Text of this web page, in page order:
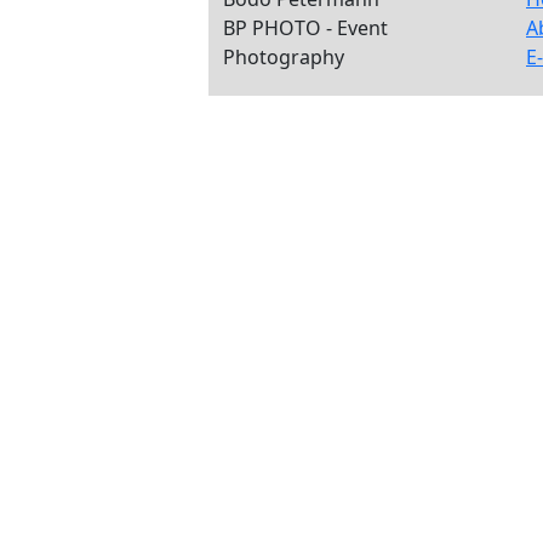
BP PHOTO - Event
Photography